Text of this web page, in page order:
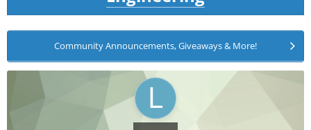
Community Announcements, Giveaways & More!